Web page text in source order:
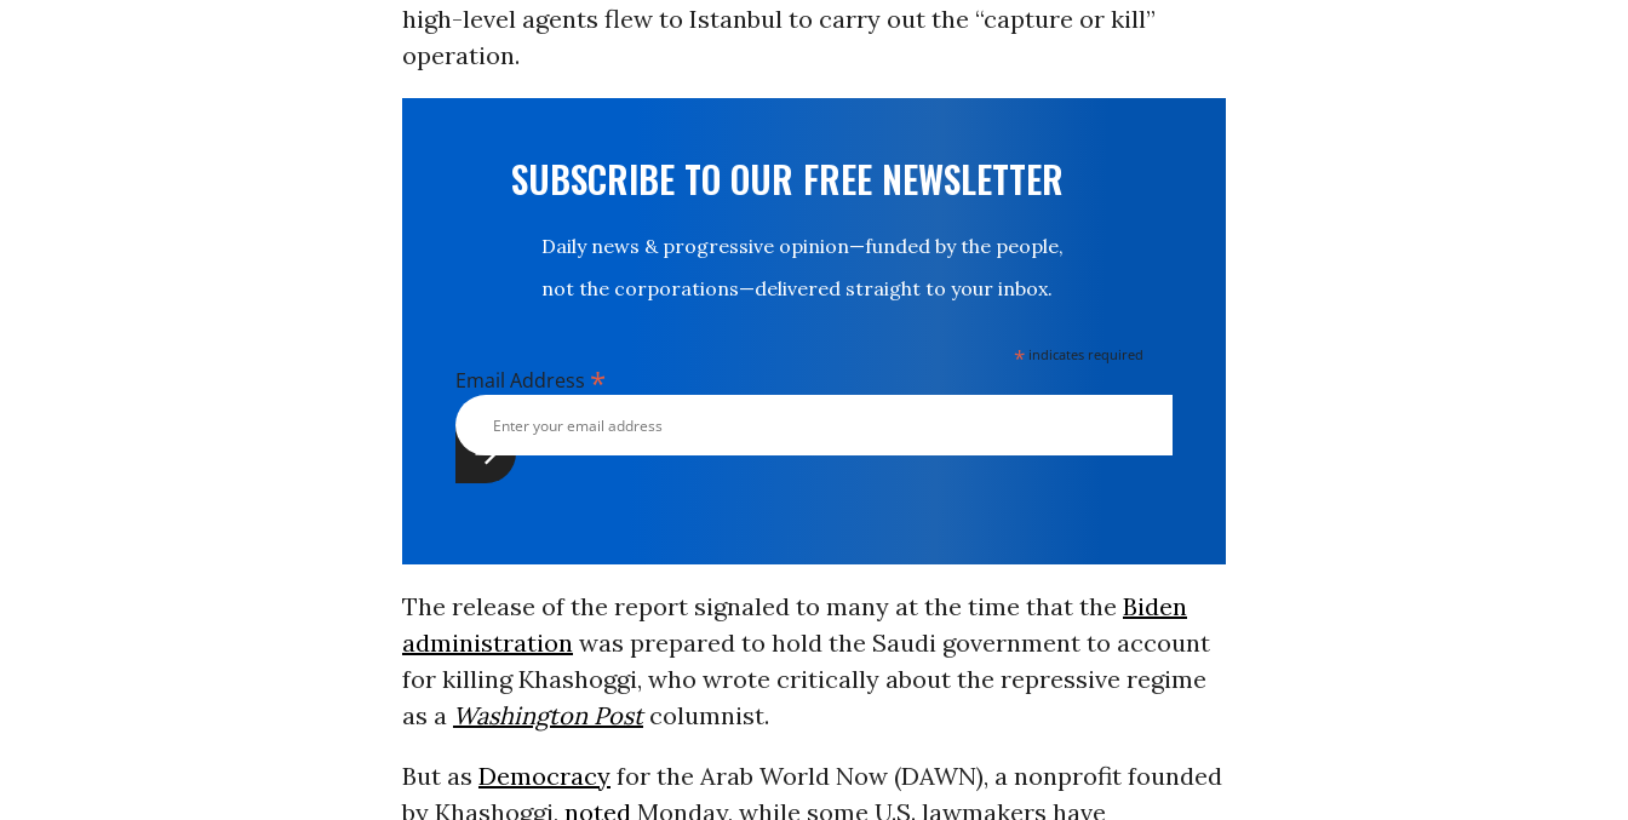
high-level agents flew to Istanbul to carry out the “capture or kill”
operation.
SUBSCRIBE TO OUR FREE NEWSLETTER
Daily news & progressive opinion—funded by the people,
not the corporations—delivered straight to your inbox.
* indicates required
Email Address *
The release of the report signaled to many at the time that the Biden
administrationwas prepared to hold the Saudi government to account
for killing Khashoggi, who wrote critically about the repressive regime
as a Washington Post columnist.
But as Democracyfor the Arab World Now (DAWN), a nonprofit founded
by Khashoggi, noted Monday, while some U.S. lawmakers have